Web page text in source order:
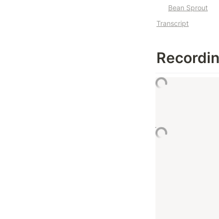
Bean Sprout
Transcript